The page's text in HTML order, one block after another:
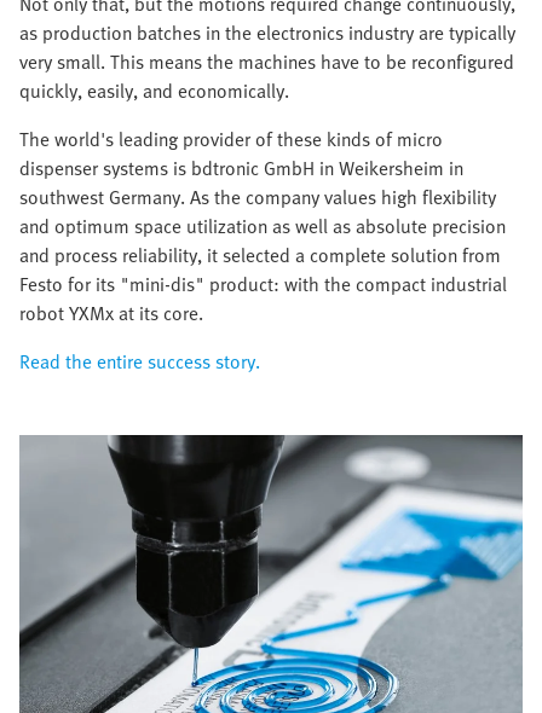
as production batches in the electronics industry are typically
very small. This means the machines have to be reconfigured
quickly, easily, and economically.
The world's leading provider of these kinds of micro
dispenser systems is bdtronic GmbH in Weikersheim in
southwest Germany. As the company values high flexibility
and optimum space utilization as well as absolute precision
and process reliability, it selected a complete solution from
Festo for its "mini-dis" product: with the compact industrial
robot YXMx at its core.
Read the entire success story.